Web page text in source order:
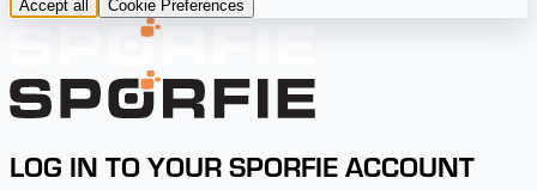
Accept all Cookie Preferences
LOG IN TO YOUR SPORFIE ACCOUNT